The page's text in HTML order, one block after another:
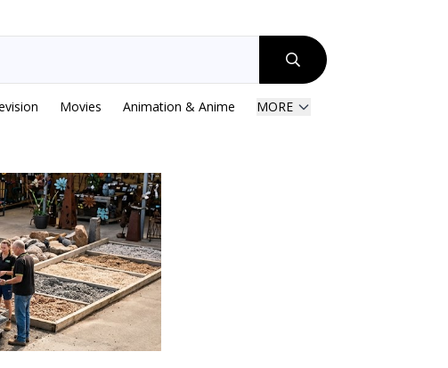
Movies Animation & Anime MORE